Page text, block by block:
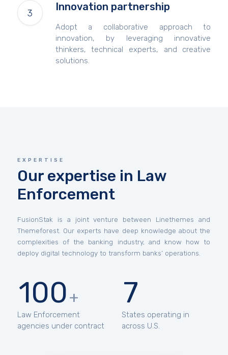
Innovation partnership
Adopt a collaborative approach to
innovation, by leveraging innovative
thinkers, technical experts, and creative
solutions.
EXPERTISE
Our expertise in Law
Enforcement
FusionStak is a joint venture between Linethemes and
Themeforest. Our experts have deep knowledge about the
complexities of the banking industry, and know how to
deploy digital technology to transform banks’ operations.
100+
Law Enforcement
agencies under contract
7
States operating in
across U.S.